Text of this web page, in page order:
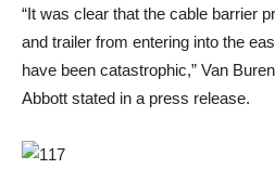
“It was clear that the cable barrier
and trailer from entering into the
have been catastrophic,” Van
Abbott stated in a press release.